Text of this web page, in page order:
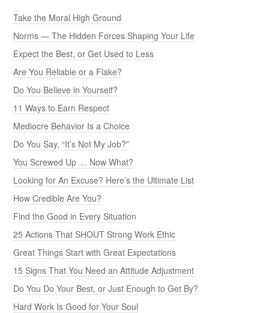
Take the Moral High Ground
Norms — The Hidden Forces Shaping Your Life
Expect the Best, or Get Used to Less
Are You Reliable or a Flake?
Do You Believe in Yourself?
11 Ways to Earn Respect
Mediocre Behavior Is a Choice
Do You Say, “It’s Not My Job?”
You Screwed Up … Now What?
Looking for An Excuse? Here’s the Ultimate List
How Credible Are You?
Find the Good in Every Situation
25 Actions That SHOUT Strong Work Ethic
Great Things Start with Great Expectations
15 Signs That You Need an Attitude Adjustment
Do You Do Your Best, or Just Enough to Get By?
Hard Work Is Good for Your Soul